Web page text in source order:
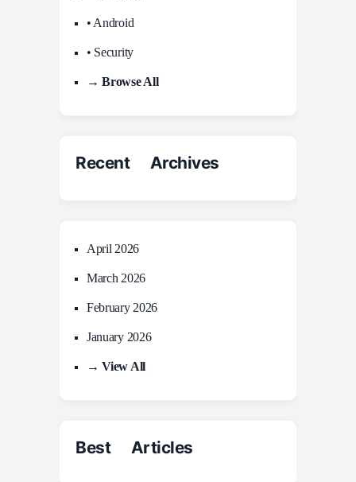
• Android
• Security
→ Browse All
Recent Archives
April 2026
March 2026
February 2026
January 2026
→ View All
Best Articles